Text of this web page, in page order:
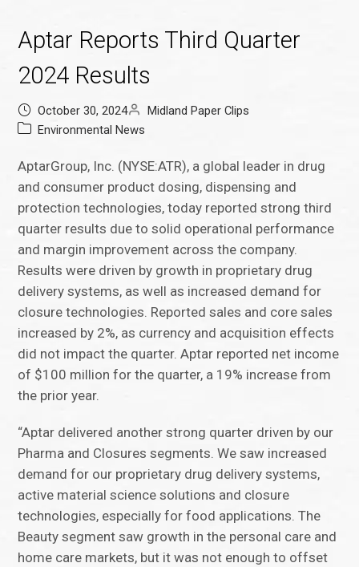
Aptar Reports Third Quarter
2024 Results
October 30, 2024
Midland Paper Clips
Environmental News
AptarGroup, Inc. (NYSE:ATR), a global leader in drug
and consumer product dosing, dispensing and
protection technologies, today reported strong third
quarter results due to solid operational performance
and margin improvement across the company.
Results were driven by growth in proprietary drug
delivery systems, as well as increased demand for
closure technologies. Reported sales and core sales
increased by 2%, as currency and acquisition effects
did not impact the quarter. Aptar reported net income
of $100 million for the quarter, a 19% increase from
the prior year.
“Aptar delivered another strong quarter driven by our
Pharma and Closures segments. We saw increased
demand for our proprietary drug delivery systems,
active material science solutions and closure
technologies, especially for food applications. The
Beauty segment saw growth in the personal care and
home care markets, but it was not enough to offset